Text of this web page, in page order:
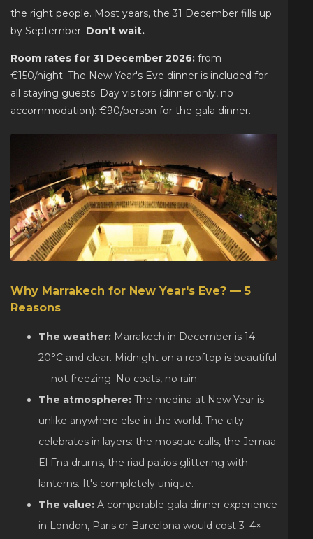
the right people. Most years, the 31 December fills up
by September. Don't wait.
Room rates for 31 December 2026: from
€150/night. The New Year's Eve dinner is included for
all staying guests. Day visitors (dinner only, no
accommodation): €90/person for the gala dinner.
Why Marrakech for New Year's Eve? — 5
Reasons
The weather: Marrakech in December is 14–
20°C and clear. Midnight on a rooftop is beautiful
— not freezing. No coats, no rain.
The atmosphere: The medina at New Year is
unlike anywhere else in the world. The city
celebrates in layers: the mosque calls, the Jemaa
El Fna drums, the riad patios glittering with
lanterns. It's completely unique.
The value: A comparable gala dinner experience
in London, Paris or Barcelona would cost 3–4×